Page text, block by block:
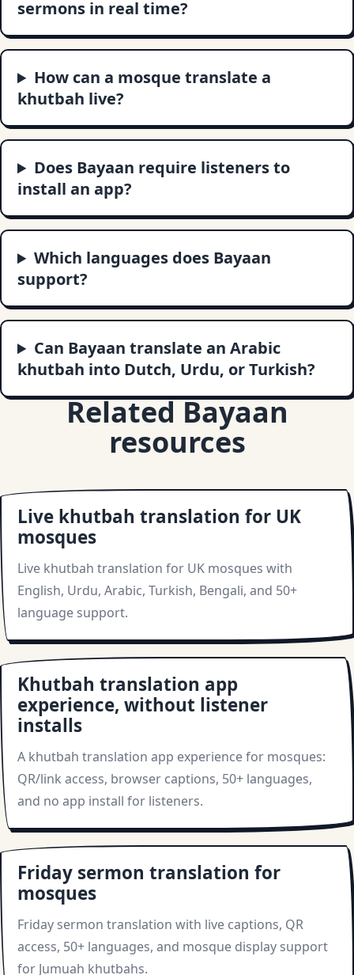
sermons in real time?
How can a mosque translate a
khutbah live?
Does Bayaan require listeners to
install an app?
Which languages does Bayaan
support?
Can Bayaan translate an Arabic
khutbah into Dutch, Urdu, or Turkish?
Related Bayaan
resources
Live khutbah translation for UK
mosques
Live khutbah translation for UK mosques with
English, Urdu, Arabic, Turkish, Bengali, and 50+
language support.
Khutbah translation app
experience, without listener
installs
A khutbah translation app experience for mosques:
QR/link access, browser captions, 50+ languages,
and no app install for listeners.
Friday sermon translation for
mosques
Friday sermon translation with live captions, QR
access, 50+ languages, and mosque display support
for Jumuah khutbahs.